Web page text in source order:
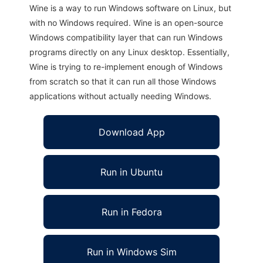
Wine is a way to run Windows software on Linux, but
with no Windows required. Wine is an open-source
Windows compatibility layer that can run Windows
programs directly on any Linux desktop. Essentially,
Wine is trying to re-implement enough of Windows
from scratch so that it can run all those Windows
applications without actually needing Windows.
Download App
Run in Ubuntu
Run in Fedora
Run in Windows Sim